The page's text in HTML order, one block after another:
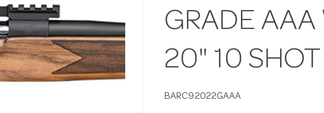
GRADE AAA
20" 10
BARC92022GAAA